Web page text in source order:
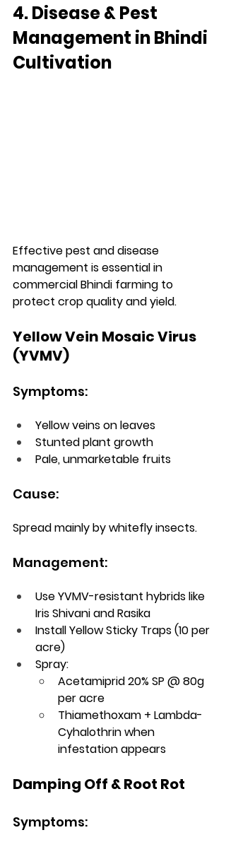
4. Disease & Pest
Management in Bhindi
Cultivation
Effective pest and disease
management is essential in
commercial Bhindi farming to
protect crop quality and yield.
Yellow Vein Mosaic Virus
(YVMV)
Symptoms:
Yellow veins on leaves
Stunted plant growth
Pale, unmarketable fruits
Cause:
Spread mainly by whitefly insects.
Management:
Use YVMV-resistant hybrids like
Iris Shivani and Rasika
Install Yellow Sticky Traps (10 per
acre)
Spray:
Acetamiprid 20% SP @ 80g
per acre
Thiamethoxam + Lambda-
Cyhalothrin when
infestation appears
Damping Off & Root Rot
Symptoms: